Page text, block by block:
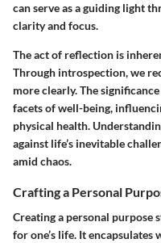
can serve as a guiding light
clarity and focus.
The act of reflection is
Through introspection, we
more clearly. The
facets of well-being,
physical health.
against life’s inevitable
amid chaos.
Crafting a Personal
Creating a personal purpose
for one’s life. It